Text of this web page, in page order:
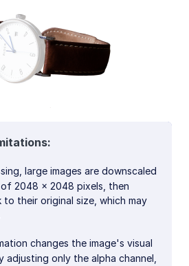
large images are downscaled
of 2048 x 2048 pixels, then
to their original size, which may
changes the image's visual
adjusting only the alpha channel,